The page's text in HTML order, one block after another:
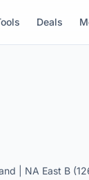
Deals
| NA East B